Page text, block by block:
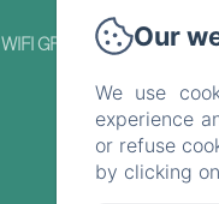
WIFI GRATUIT Our
We use
experience
or refuse
by clicking